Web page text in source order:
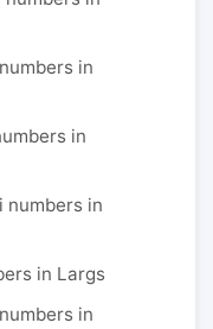
in
in
in
in Largs
in